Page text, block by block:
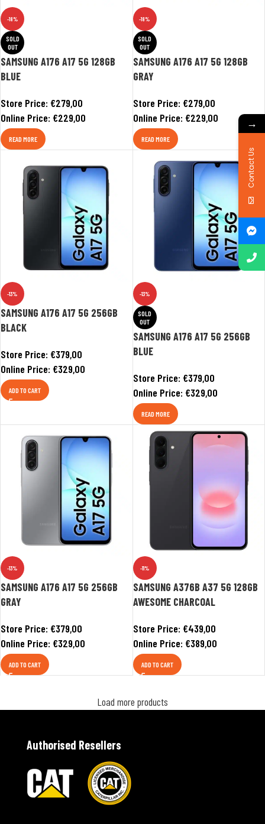
-18%
SOLD
OUT
SAMSUNG A176 A17 5G 128GB
BLUE
Store Price: €279,00
Online Price: €229,00
READ MORE
-18%
SOLD
OUT
SAMSUNG A176 A17 5G 128GB
GRAY
Store Price: €279,00
Online Price: €229,00
READ MORE
-13%
SAMSUNG A176 A17 5G 256GB
BLACK
Store Price: €379,00
Online Price: €329,00
ADD TO CART
-13%
SOLD
OUT
SAMSUNG A176 A17 5G 256GB
BLUE
Store Price: €379,00
Online Price: €329,00
READ MORE
-13%
SAMSUNG A176 A17 5G 256GB
GRAY
Store Price: €379,00
Online Price: €329,00
ADD TO CART
-11%
SAMSUNG A376B A37 5G 128GB
AWESOME CHARCOAL
Store Price: €439,00
Online Price: €389,00
ADD TO CART
Load more products
Authorised Resellers
→
Contact Us